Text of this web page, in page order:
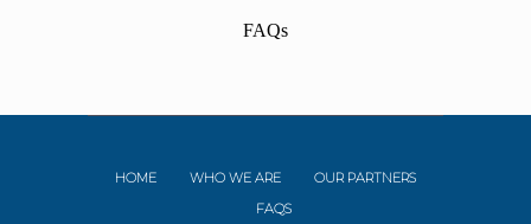
FAQs
HOME WHO WE ARE
OUR PARTNERS
FAQS